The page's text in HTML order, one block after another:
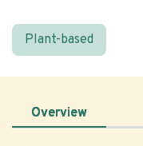
Plant-based
Overview